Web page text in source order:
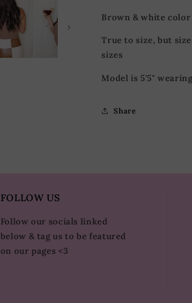
Brown & white color
True to size, but
sizes
Model is 5'5"
Share
FOLLOW US
Follow our socials linked
below & tag us to be featured
on our pages <3